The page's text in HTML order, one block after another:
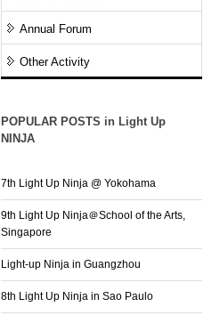
Annual Forum
Other Activity
POPULAR POSTS in Light Up
NINJA
7th Light Up Ninja @ Yokohama
9th Light Up Ninja＠School of the Arts,
Singapore
Light-up Ninja in Guangzhou
8th Light Up Ninja in Sao Paulo